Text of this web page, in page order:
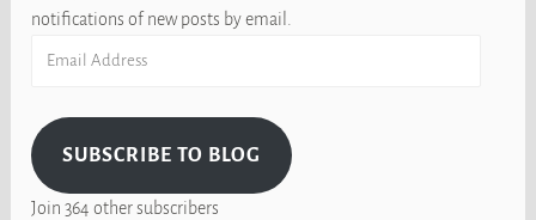
notifications of new posts by email.
SUBSCRIBE TO BLOG
Join 364 other subscribers